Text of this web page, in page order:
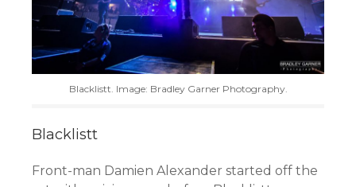
Blacklistt. Image: Bradley Garner Photography.
Blacklistt
Front-man Damien Alexander started off the